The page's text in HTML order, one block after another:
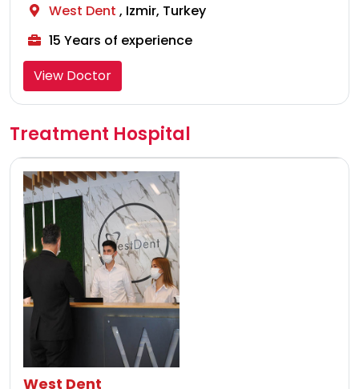
West Dent , Izmir, Turkey
15 Years of experience
View Doctor
Treatment Hospital
West Dent